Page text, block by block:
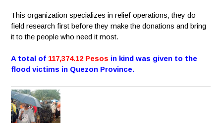
This organization specializes in relief operations, they do
field research first before they make the donations and bring
it to the people who need it most.
A total of 117,374.12 Pesos in kind was given to the
flood victims in Quezon Province.